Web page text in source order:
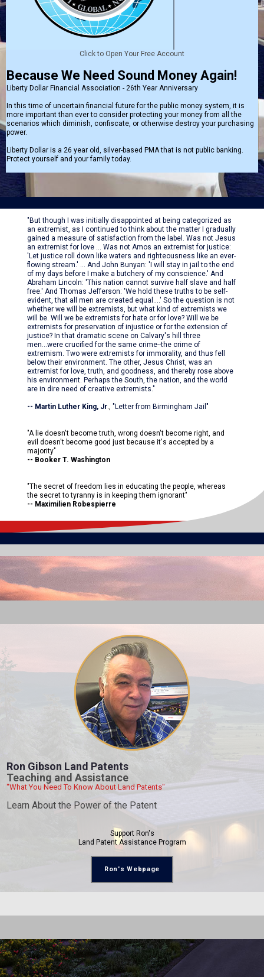
Click to Open Your Free Account
Because We Need Sound Money Again!
Liberty Dollar Financial Association - 26th Year Anniversary
In this time of uncertain financial future for the public money system, it is
more important than ever to consider protecting your money from all the
scenarios which diminish, confiscate, or otherwise destroy your purchasing
power.
Liberty Dollar is a 26 year old, silver-based PMA that is not public banking.
Protect yourself and your family today.
"But though I was initially disappointed at being categorized as
an extremist, as I continued to think about the matter I gradually
gained a measure of satisfaction from the label. Was not Jesus
an extremist for love ... Was not Amos an extremist for justice:
'Let justice roll down like waters and righteousness like an ever-
flowing stream.' ... And John Bunyan: 'I will stay in jail to the end
of my days before I make a butchery of my conscience.' And
Abraham Lincoln: 'This nation cannot survive half slave and half
free.' And Thomas Jefferson: 'We hold these truths to be self-
evident, that all men are created equal....' So the question is not
whether we will be extremists, but what kind of extremists we
will be. Will we be extremists for hate or for love? Will we be
extremists for preservation of injustice or for the extension of
justice? In that dramatic scene on Calvary's hill three
men...were crucified for the same crime--the crime of
extremism. Two were extremists for immorality, and thus fell
below their environment. The other, Jesus Christ, was an
extremist for love, truth, and goodness, and thereby rose above
his environment. Perhaps the South, the nation, and the world
are in dire need of creative extremists."
-- Martin Luther King, Jr., "Letter from Birmingham Jail"
"A lie doesn't become truth, wrong doesn't become right, and
evil doesn't become good just because it's accepted by a
majority"
-- Booker T. Washington
"The secret of freedom lies in educating the people, whereas
the secret to tyranny is in keeping them ignorant"
-- Maximilien Robespierre
Ron Gibson Land Patents
Teaching and Assistance
"What You Need To Know About Land Patents"
Learn About the Power of the Patent
Support Ron's
Land Patent Assistance Program
Ron's Webpage